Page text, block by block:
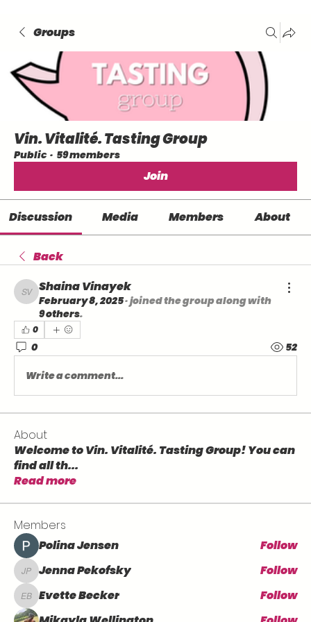
Groups
Vin. Vitalité. Tasting Group
Public · 59 members
Join
Discussion Media Members About
Back
Shaina Vinayek
Shaina Vinayek
February 8, 2025·joined the group along with
9 others.
0
0 52
Write a comment...
About
Welcome to Vin. Vitalité. Tasting Group! You can
find all th...
Read more
Members
Polina Jensen
Follow
Jenna Pekofsky
Jenna Pekofsky Follow
Evette Becker
Evette Becker
Follow